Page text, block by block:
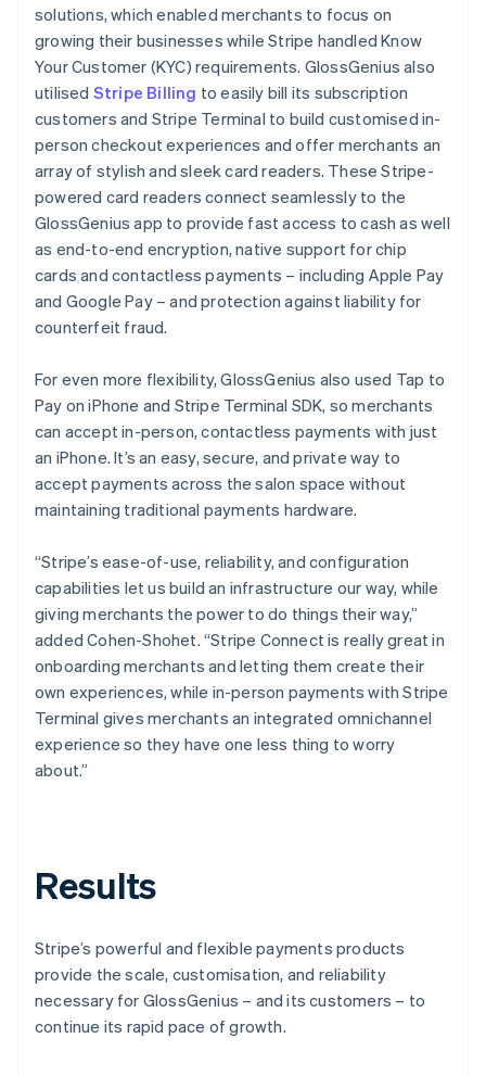
solutions, which enabled merchants to focus on
growing their businesses while Stripe handled Know
Your Customer (KYC) requirements. GlossGenius also
utilised Stripe Billing to easily bill its subscription
customers and Stripe Terminal to build customised in-
person checkout experiences and offer merchants an
array of stylish and sleek card readers. These Stripe-
powered card readers connect seamlessly to the
GlossGenius app to provide fast access to cash as well
as end-to-end encryption, native support for chip
cards and contactless payments – including Apple Pay
and Google Pay – and protection against liability for
counterfeit fraud.
For even more flexibility, GlossGenius also used Tap to
Pay on iPhone and Stripe Terminal SDK, so merchants
can accept in-person, contactless payments with just
an iPhone. It’s an easy, secure, and private way to
accept payments across the salon space without
maintaining traditional payments hardware.
“Stripe’s ease-of-use, reliability, and configuration
capabilities let us build an infrastructure our way, while
giving merchants the power to do things their way,”
added Cohen-Shohet. “Stripe Connect is really great in
onboarding merchants and letting them create their
own experiences, while in-person payments with Stripe
Terminal gives merchants an integrated omnichannel
experience so they have one less thing to worry
about.”
Results
Stripe’s powerful and flexible payments products
provide the scale, customisation, and reliability
necessary for GlossGenius – and its customers – to
continue its rapid pace of growth.